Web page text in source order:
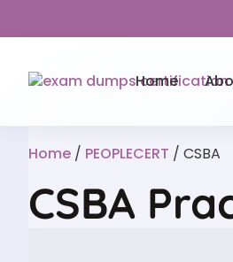
Home
Home / PEOPLECERT / CSBA
CSBA